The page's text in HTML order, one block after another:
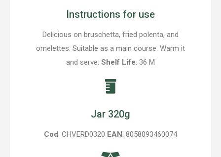
Instructions for use
Delicious on bruschetta, fried polenta, and
omelettes. Suitable as a main course. Warm it
and serve. Shelf Life: 36 M
Jar 320g
Cod: CHVERD0320 EAN: 8058093460074